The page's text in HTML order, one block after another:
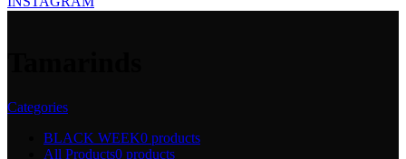
Categories
BLACK WEEK0 products
All Products0 products